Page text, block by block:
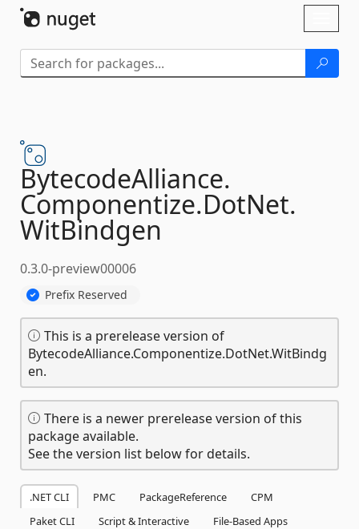
BytecodeAlliance.
Componentize.DotNet.
WitBindgen
0.3.0-preview00006
Prefix Reserved
This is a prerelease version of
BytecodeAlliance.Componentize.DotNet.WitBindg
en.
There is a newer prerelease version of this
package available.
See the version list below for details.
.NET CLI PMC PackageReference
CPM
Paket CLI
Script & Interactive
File-Based Apps